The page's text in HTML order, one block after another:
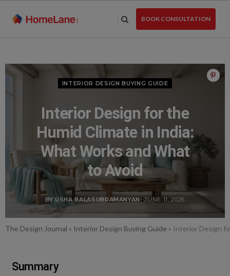
BOOK CONSULTATION
INTERIOR DESIGN BUYING GUIDE
Interior Design for the
Humid Climate in India:
What Works and What
to Avoid
BY USHA BALASUBRAMANYAN- JUNE 11, 2026
The Design Journal » Interior Design Buying Guide » Interior Design
Summary